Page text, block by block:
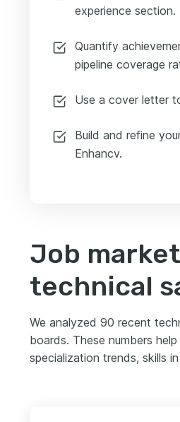
experience section.
Quantify
pipeline coverage
Use a cover letter
Build and refine
Enhancv.
Job
technical
We analyzed 90 recent
boards. These numbers
specialization trends, skills